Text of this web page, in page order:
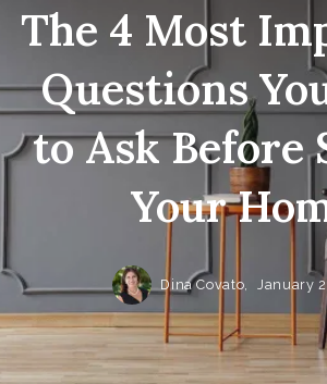
The 4 Most
Questions
to Ask Before
Your
Dina Covato, January